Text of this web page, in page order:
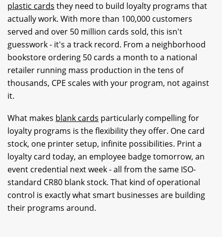
plastic cards they need to build loyalty programs that
actually work. With more than 100,000 customers
served and over 50 million cards sold, this isn't
guesswork - it's a track record. From a neighborhood
bookstore ordering 50 cards a month to a national
retailer running mass production in the tens of
thousands, CPE scales with your program, not against
it.
What makes blank cards particularly compelling for
loyalty programs is the flexibility they offer. One card
stock, one printer setup, infinite possibilities. Print a
loyalty card today, an employee badge tomorrow, an
event credential next week - all from the same ISO-
standard CR80 blank stock. That kind of operational
control is exactly what smart businesses are building
their programs around.